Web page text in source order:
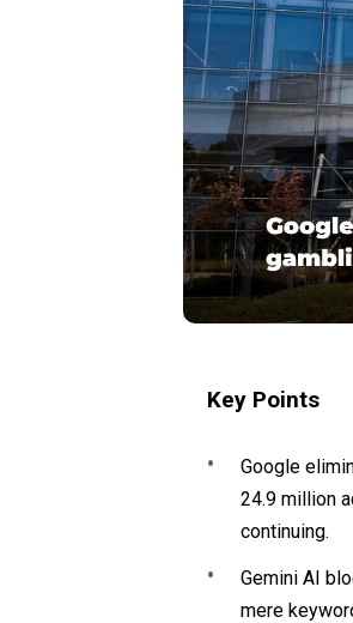
Key Points
Google
24.9 million
continuing.
Gemini AI
mere